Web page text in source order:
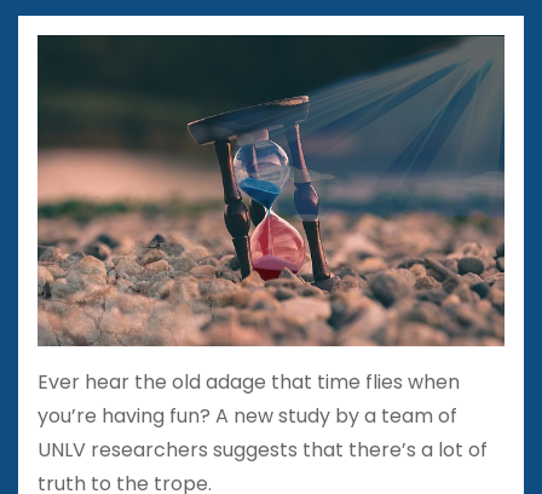
Ever hear the old adage that time flies when
you’re having fun? A new study by a team of
UNLV researchers suggests that there’s a lot of
truth to the trope.